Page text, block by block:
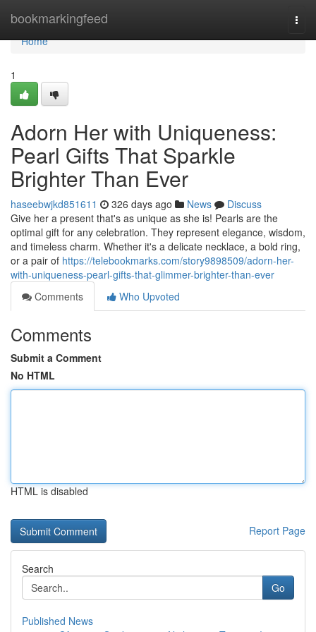
bookmarkingfeed
Home
Home
1
Adorn Her with Uniqueness:
Pearl Gifts That Sparkle
Brighter Than Ever
haseebwjkd851611 326 days ago News
Discuss
Give her a present that's as unique as she is! Pearls are the
optimal gift for any celebration. They represent elegance, wisdom,
and timeless charm. Whether it's a delicate necklace, a bold ring,
or a pair of https://telebookmarks.com/story9898509/adorn-her-
with-uniqueness-pearl-gifts-that-glimmer-brighter-than-ever
Comments
Who Upvoted
Comments
Submit a Comment
No HTML
HTML is disabled
Report Page
Search
Go
Published News